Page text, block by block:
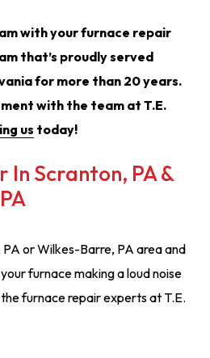
with your furnace repair
that’s proudly served
for more than 20 years.
with the team at T.E.
us today!
In Scranton, PA &
PA or Wilkes-Barre, PA area and
furnace making a loud noise
furnace repair experts at T.E.